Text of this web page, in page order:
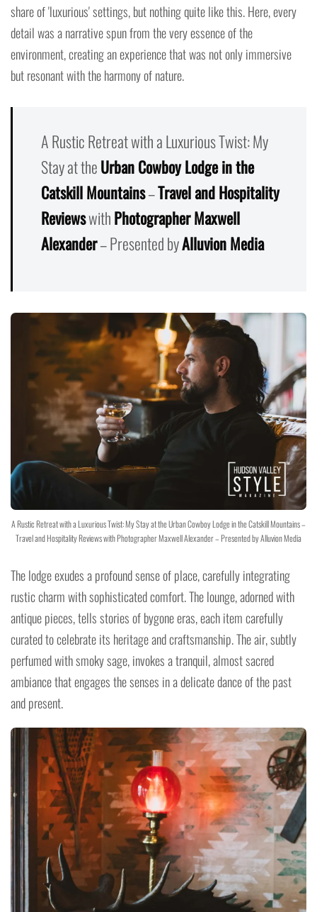
share of 'luxurious' settings, but nothing quite like this. Here, every
detail was a narrative spun from the very essence of the
environment, creating an experience that was not only immersive
but resonant with the harmony of nature.
A Rustic Retreat with a Luxurious Twist: My
Stay at theUrban Cowboy Lodge in the
Catskill Mountains–Travel and Hospitality
ReviewswithPhotographer Maxwell
Alexander– Presented byAlluvion Media
A Rustic Retreat with a Luxurious Twist: My Stay at the Urban Cowboy Lodge in the Catskill Mountains –
Travel and Hospitality Reviews with Photographer Maxwell Alexander – Presented by Alluvion Media
The lodge exudes a profound sense of place, carefully integrating
rustic charm with sophisticated comfort. The lounge, adorned with
antique pieces, tells stories of bygone eras, each item carefully
curated to celebrate its heritage and craftsmanship. The air, subtly
perfumed with smoky sage, invokes a tranquil, almost sacred
ambiance that engages the senses in a delicate dance of the past
and present.